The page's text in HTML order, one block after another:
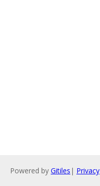
Powered by Gitiles | Privacy